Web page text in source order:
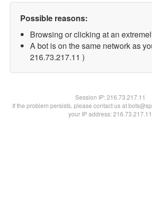
Possible reasons:
Browsing or clicking at an
A bot is on the same network as
216.73.217.11 )
Session IP:216.73.217.11
If the problem persists, please contact us at
your IP address: 216.73.217.11